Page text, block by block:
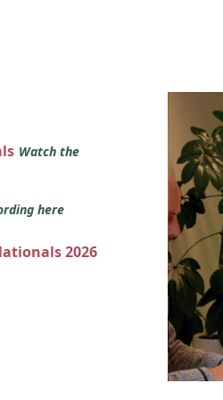
Watch the
here
2026